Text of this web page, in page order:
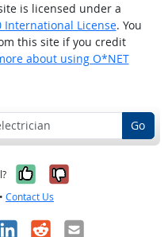
is licensed under a
International License. You
this site if you credit
about using O*NET
Go
Yes, it was
No, it was
• Contact Us
RedditEmail